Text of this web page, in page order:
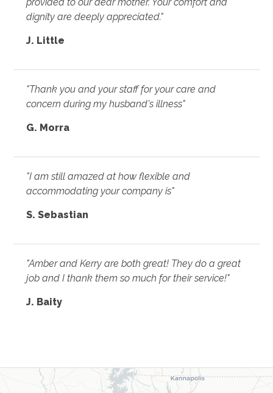
dignity are deeply appreciated."
J. Little
"Thank you and your staff for your care and
concern during my husband's illness"
G. Morra
"I am still amazed at how flexible and
accommodating your company is"
S. Sebastian
"Amber and Kerry are both great! They do a great
job and I thank them so much for their service!"
J. Baity